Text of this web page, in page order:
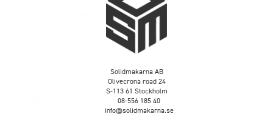
Solidmakarna AB
Olivecrona road 24
S-113 61 Stockholm
08-556 185 40
info@solidmakarna.se